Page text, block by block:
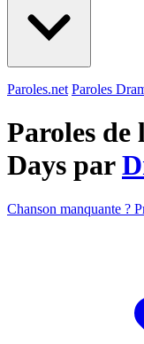
Paroles.net Paroles
Paroles de
Days par
Chanson manquante ?